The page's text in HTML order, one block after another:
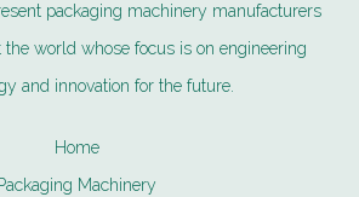
packaging machinery manufacturers
the world whose focus is on engineering
and innovation for the future.
Home
Packaging Machinery